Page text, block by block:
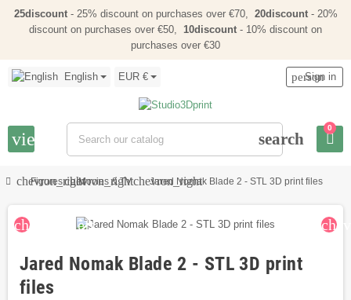
25discount- 25% discount on purchases over €70, 20discount- 20%
discount on purchases over €50, 10discount - 10% discount on
purchases over €30
English EUR €
view_headline search
person
Sign in
0
chevron_right
Figureschevron_right
Movies & TVchevron_right
Jared Nomak Blade 2 - STL 3D print files
chevron_left
Jared Nomak Blade 2 - STL 3D print
files